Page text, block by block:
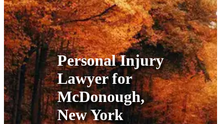
Personal Injury
Lawyer for
McDonough,
New York